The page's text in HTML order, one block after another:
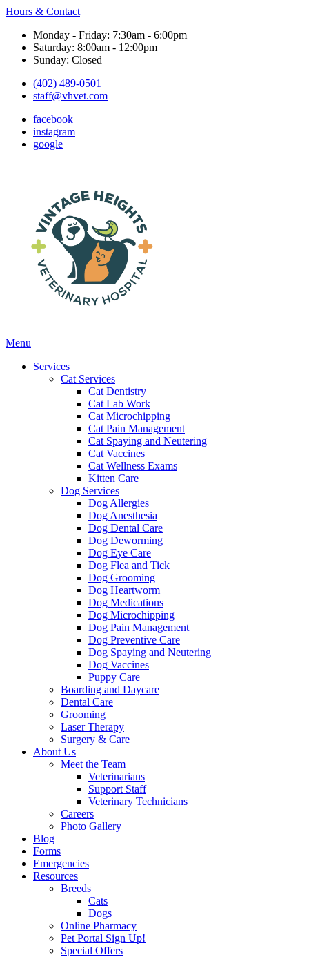
Hours & Contact
Monday - Friday: 7:30am - 6:00pm
Saturday: 8:00am - 12:00pm
Sunday: Closed
(402) 489-0501
staff@vhvet.com
facebook
instagram
google
Main
Menu
Services
Cat Services
Cat Dentistry
Cat Lab Work
Cat Microchipping
Cat Pain Management
Cat Spaying and Neutering
Cat Vaccines
Cat Wellness Exams
Kitten Care
Dog Services
Dog Allergies
Dog Anesthesia
Dog Dental Care
Dog Deworming
Dog Eye Care
Dog Flea and Tick
Dog Grooming
Dog Heartworm
Dog Medications
Dog Microchipping
Dog Pain Management
Dog Preventive Care
Dog Spaying and Neutering
Dog Vaccines
Puppy Care
Boarding and Daycare
Dental Care
Grooming
Laser Therapy
Surgery & Care
About Us
Meet the Team
Veterinarians
Support Staff
Veterinary Technicians
Careers
Photo Gallery
Blog
Forms
Emergencies
Resources
Breeds
Cats
Dogs
Online Pharmacy
Pet Portal Sign Up!
Special Offers